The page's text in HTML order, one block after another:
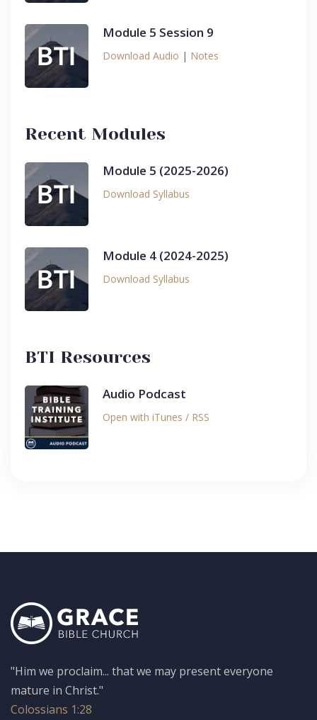
Module 5 Session 9
Download Audio | Notes
Recent Modules
Module 5 (2025-2026)
Download Syllabus
Module 4 (2024-2025)
Download Syllabus
BTI Resources
Audio Podcast
Open with iTunes / RSS
"Him we proclaim... that we may present everyone
mature in Christ."
Colossians 1:28